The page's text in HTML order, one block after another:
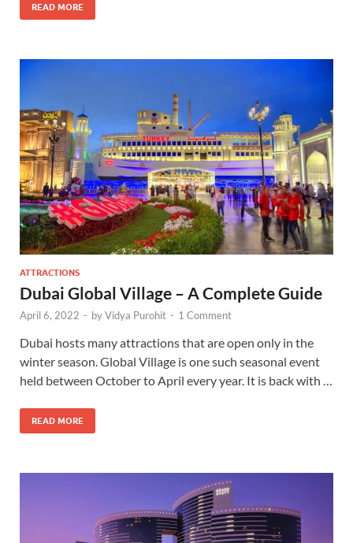
READ MORE
ATTRACTIONS
Dubai Global Village – A Complete Guide
April 6, 2022 - byVidya Purohit - 1 Comment
Dubai hosts many attractions that are open only in the
winter season. Global Village is one such seasonal event
held between October to April every year. It is back with …
READ MORE